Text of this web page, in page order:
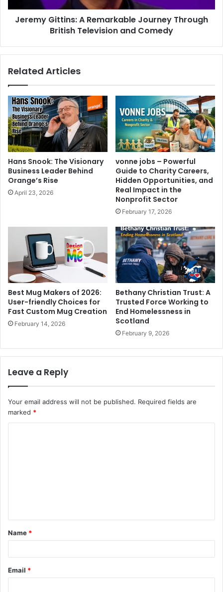
Jeremy Gittins: A Remarkable Journey Through
British Television and Comedy
Related Articles
Hans Snook: The Visionary
Business Leader Behind
Orange’s Rise
April 23, 2026
vonne jobs – Powerful
Guide to Charity Careers,
Hidden Opportunities, and
Real Impact in the
Nonprofit Sector
February 17, 2026
Best Mug Makers of 2026:
User-friendly Choices for
Fast Custom Mug Creation
February 14, 2026
Bethany Christian Trust: A
Trusted Force Working to
End Homelessness in
Scotland
February 9, 2026
Leave a Reply
Your email address will not be published. Required fields are
marked *
t
*
Name *
Email *